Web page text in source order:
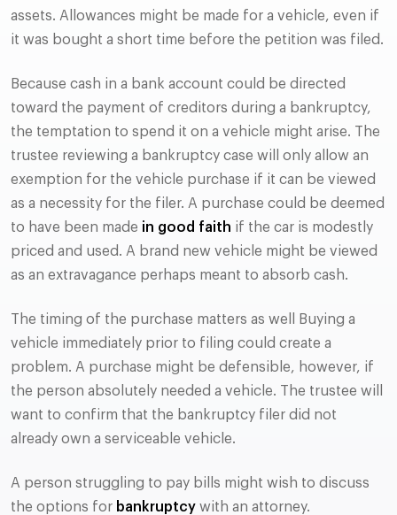
assets. Allowances might be made for a vehicle, even if
it was bought a short time before the petition was filed.
Because cash in a bank account could be directed
toward the payment of creditors during a bankruptcy,
the temptation to spend it on a vehicle might arise. The
trustee reviewing a bankruptcy case will only allow an
exemption for the vehicle purchase if it can be viewed
as a necessity for the filer. A purchase could be deemed
to have been made in good faith if the car is modestly
priced and used. A brand new vehicle might be viewed
as an extravagance perhaps meant to absorb cash.
The timing of the purchase matters as well Buying a
vehicle immediately prior to filing could create a
problem. A purchase might be defensible, however, if
the person absolutely needed a vehicle. The trustee will
want to confirm that the bankruptcy filer did not
already own a serviceable vehicle.
A person struggling to pay bills might wish to discuss
the options for bankruptcy with an attorney.